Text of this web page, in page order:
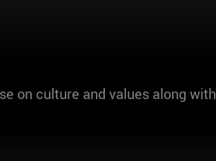
on culture and values along with